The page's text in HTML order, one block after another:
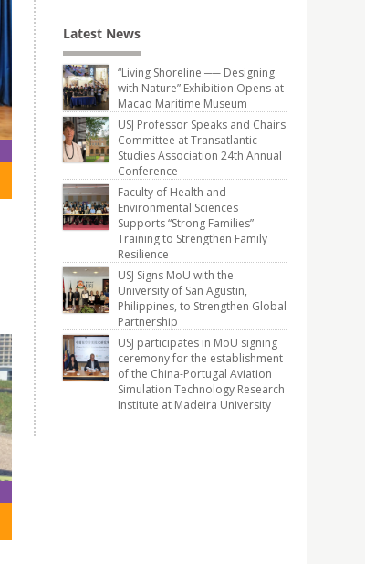
Latest News
“Living Shoreline ── Designing
with Nature” Exhibition Opens at
Macao Maritime Museum
USJ Professor Speaks and Chairs
Committee at Transatlantic
Studies Association 24th Annual
Conference
Faculty of Health and
Environmental Sciences
Supports “Strong Families”
Training to Strengthen Family
Resilience
USJ Signs MoU with the
University of San Agustin,
Philippines, to Strengthen Global
Partnership
USJ participates in MoU signing
ceremony for the establishment
of the China-Portugal Aviation
Simulation Technology Research
Institute at Madeira University